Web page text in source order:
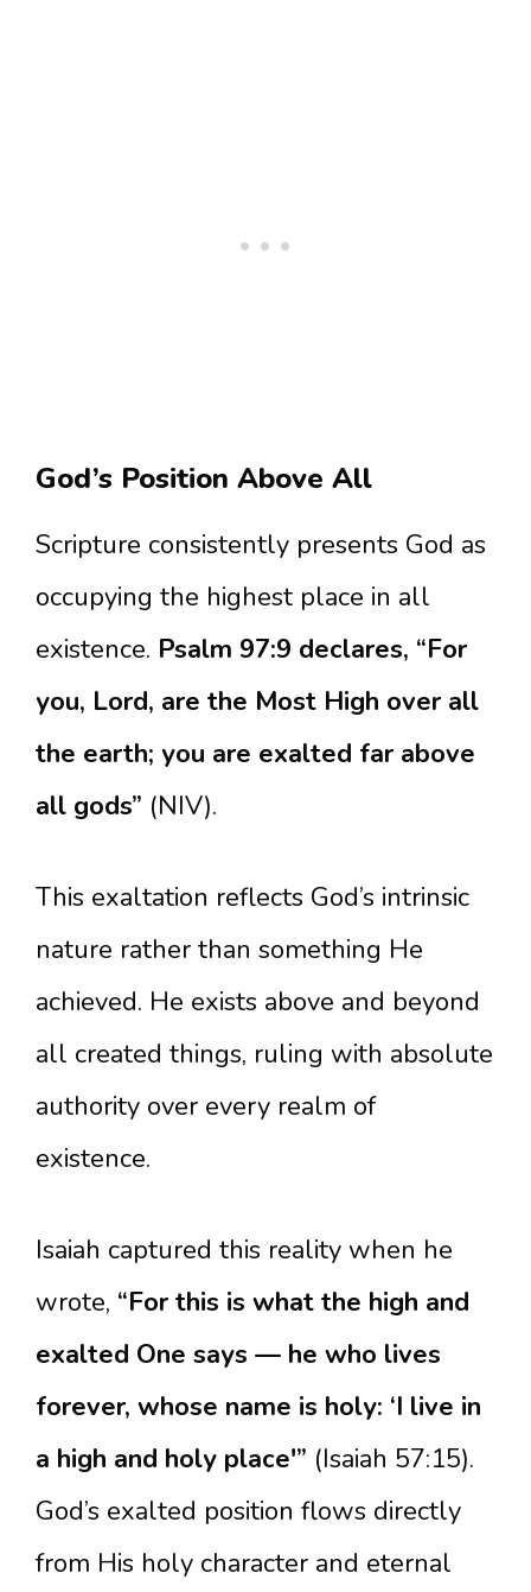
God’s Position Above All
Scripture consistently presents God as
occupying the highest place in all
existence. Psalm 97:9 declares, “For
you, Lord, are the Most High over all
the earth; you are exalted far above
all gods” (NIV).
This exaltation reflects God’s intrinsic
nature rather than something He
achieved. He exists above and beyond
all created things, ruling with absolute
authority over every realm of
existence.
Isaiah captured this reality when he
wrote, “For this is what the high and
exalted One says — he who lives
forever, whose name is holy: ‘I live in
a high and holy place'” (Isaiah 57:15).
God’s exalted position flows directly
from His holy character and eternal